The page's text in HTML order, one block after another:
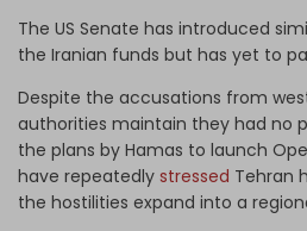
The US Senate has introduced
the Iranian funds but has yet to
Despite the accusations from
authorities maintain they had no
the plans by Hamas to launch
have repeatedly stressed Tehran
the hostilities expand into a